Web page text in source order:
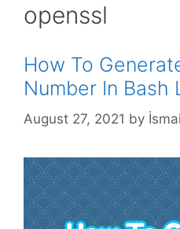
openssl
How To
Number In Bash
August 27, 2021 by